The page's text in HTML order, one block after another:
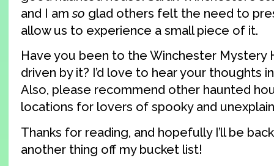
and I amso glad others felt the need to
allow us to experience a small piece of it.
Have you been to the Winchester Mystery
driven by it? I’d love to hear your thoughts
Also, please recommend other haunted
locations for lovers of spooky and
Thanks for reading, and hopefully I’ll be
another thing off my bucket list!